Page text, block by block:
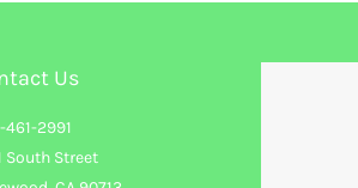
Us
461-2991
South Street